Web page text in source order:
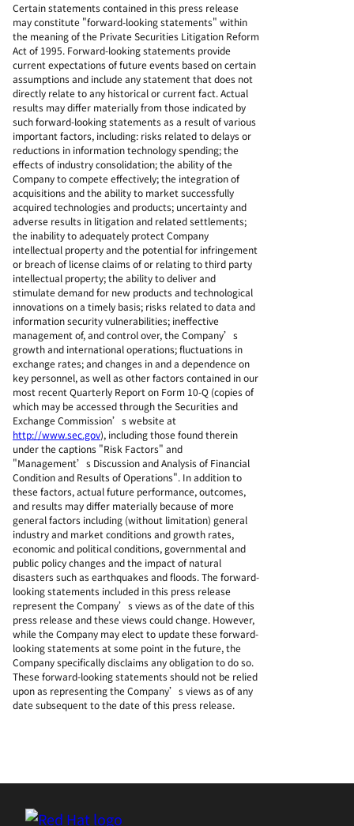
Certain statements contained in this press release
may constitute "forward-looking statements" within
the meaning of the Private Securities Litigation Reform
Act of 1995. Forward-looking statements provide
current expectations of future events based on certain
assumptions and include any statement that does not
directly relate to any historical or current fact. Actual
results may differ materially from those indicated by
such forward-looking statements as a result of various
important factors, including: risks related to delays or
reductions in information technology spending; the
effects of industry consolidation; the ability of the
Company to compete effectively; the integration of
acquisitions and the ability to market successfully
acquired technologies and products; uncertainty and
adverse results in litigation and related settlements;
the inability to adequately protect Company
intellectual property and the potential for infringement
or breach of license claims of or relating to third party
intellectual property; the ability to deliver and
stimulate demand for new products and technological
innovations on a timely basis; risks related to data and
information security vulnerabilities; ineffective
management of, and control over, the Company’s
growth and international operations; fluctuations in
exchange rates; and changes in and a dependence on
key personnel, as well as other factors contained in our
most recent Quarterly Report on Form 10-Q (copies of
which may be accessed through the Securities and
Exchange Commission’s website at
http://www.sec.gov), including those found therein
under the captions "Risk Factors" and
"Management’s Discussion and Analysis of Financial
Condition and Results of Operations". In addition to
these factors, actual future performance, outcomes,
and results may differ materially because of more
general factors including (without limitation) general
industry and market conditions and growth rates,
economic and political conditions, governmental and
public policy changes and the impact of natural
disasters such as earthquakes and floods. The forward-
looking statements included in this press release
represent the Company’s views as of the date of this
press release and these views could change. However,
while the Company may elect to update these forward-
looking statements at some point in the future, the
Company specifically disclaims any obligation to do so.
These forward-looking statements should not be relied
upon as representing the Company’s views as of any
date subsequent to the date of this press release.